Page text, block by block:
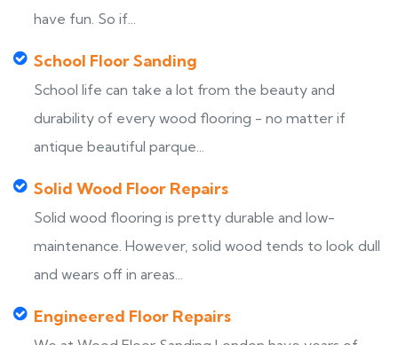
have fun. So if...
School Floor Sanding
School life can take a lot from the beauty and
durability of every wood flooring - no matter if
antique beautiful parque...
Solid Wood Floor Repairs
Solid wood flooring is pretty durable and low-
maintenance. However, solid wood tends to look dull
and wears off in areas...
Engineered Floor Repairs